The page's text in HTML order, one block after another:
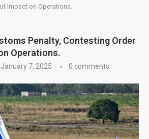
Impact on Operations.
Penalty, Contesting Order
Operations.
January 7, 2025 0 comments